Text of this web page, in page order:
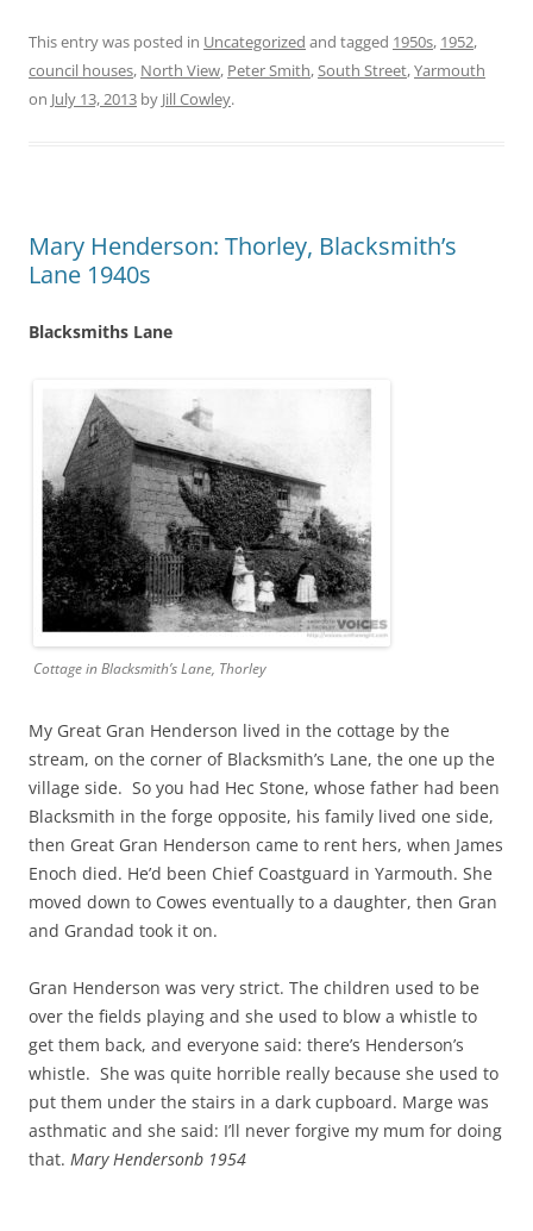
This entry was posted in Uncategorized and tagged 1950s, 1952,
council houses, North View, Peter Smith,South Street,Yarmouth
on July 13, 2013 by Jill Cowley.
Mary Henderson: Thorley, Blacksmith’s
Lane 1940s
Blacksmiths Lane
Cottage in Blacksmith’s Lane, Thorley
My Great Gran Henderson lived in the cottage by the
stream, on the corner of Blacksmith’s Lane, the one up the
village side. So you had Hec Stone, whose father had been
Blacksmith in the forge opposite, his family lived one side,
then Great Gran Henderson came to rent hers, when James
Enoch died. He’d been Chief Coastguard in Yarmouth. She
moved down to Cowes eventually to a daughter, then Gran
and Grandad took it on.
Gran Henderson was very strict. The children used to be
over the fields playing and she used to blow a whistle to
get them back, and everyone said: there’s Henderson’s
whistle. She was quite horrible really because she used to
put them under the stairs in a dark cupboard. Marge was
asthmatic and she said: I’ll never forgive my mum for doing
that. Mary Hendersonb 1954